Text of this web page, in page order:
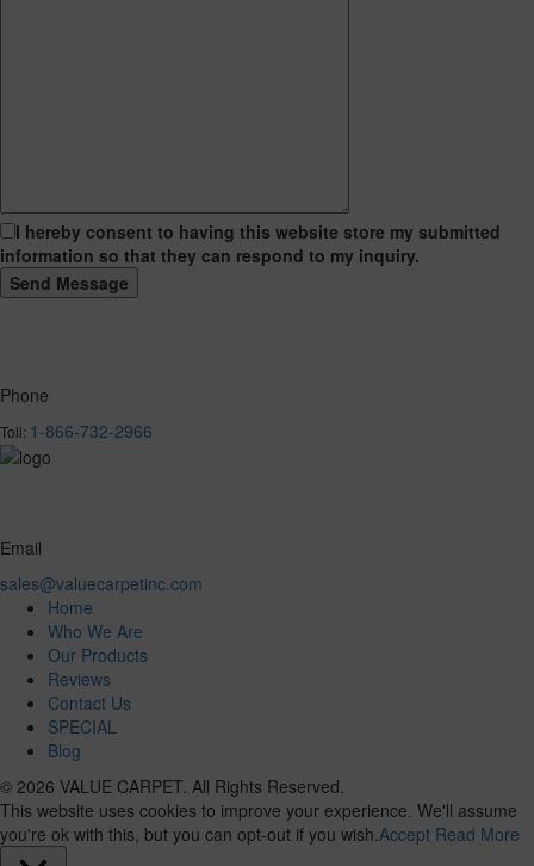
I hereby consent to having this website store my submitted
information so that they can respond to my inquiry.
Phone
Toll: 1-866-732-2966
Email
sales@valuecarpetinc.com
Home
Who We Are
Our Products
Reviews
Contact Us
SPECIAL
Blog
© 2026 VALUE CARPET. All Rights Reserved.
This website uses cookies to improve your experience. We'll assume
you're ok with this, but you can opt-out if you wish.Accept Read More